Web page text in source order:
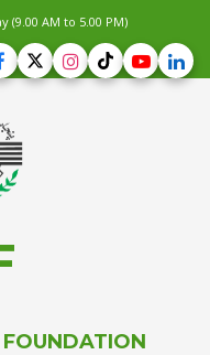
(9.00 AM to 5.00 PM)